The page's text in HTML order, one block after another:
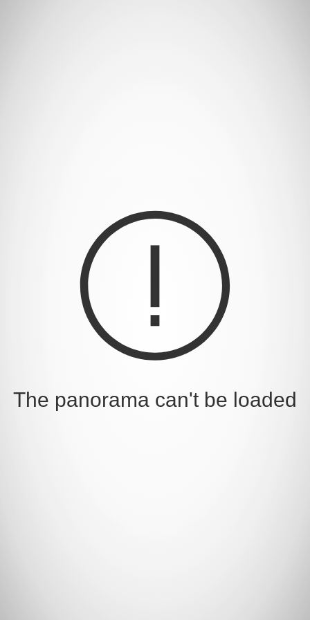
The panorama can't be loaded